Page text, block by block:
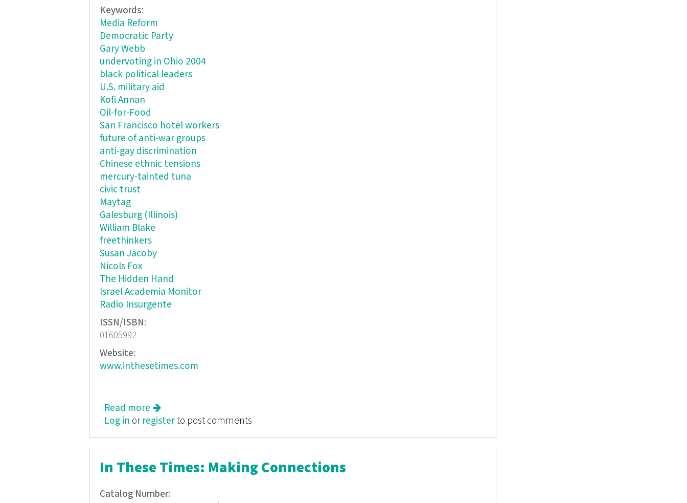
Keywords:
Media Reform
Democratic Party
Gary Webb
undervoting in Ohio 2004
black political leaders
U.S. military aid
Kofi Annan
Oil-for-Food
San Francisco hotel workers
future of anti-war groups
anti-gay discrimination
Chinese ethnic tensions
mercury-tainted tuna
civic trust
Maytag
Galesburg (Illinois)
William Blake
freethinkers
Susan Jacoby
Nicols Fox
The Hidden Hand
Israel Academia Monitor
Radio Insurgente
ISSN/ISBN:
01605992
Website:
www.inthesetimes.com
Read more about In These Times: The Story Procter & Gamble Censored
Log in or registerto post comments
In These Times: Making Connections
Catalog Number: